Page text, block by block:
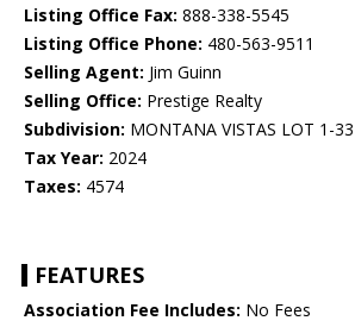
Listing Office Fax: 888-338-5545
Listing Office Phone: 480-563-9511
Selling Agent: Jim Guinn
Selling Office: Prestige Realty
Subdivision: MONTANA VISTAS LOT 1-33
Tax Year: 2024
Taxes: 4574
FEATURES
Association Fee Includes: No Fees